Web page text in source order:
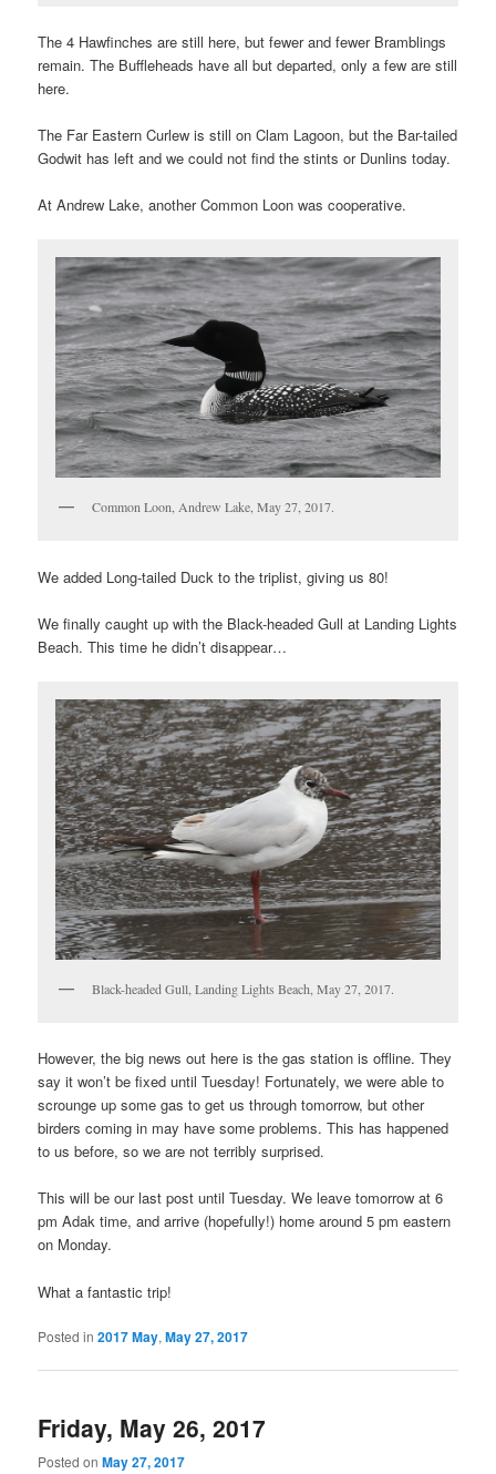
The 4 Hawfinches are still here, but fewer and fewer Bramblings
remain. The Buffleheads have all but departed, only a few are still
here.
The Far Eastern Curlew is still on Clam Lagoon, but the Bar-tailed
Godwit has left and we could not find the stints or Dunlins today.
At Andrew Lake, another Common Loon was cooperative.
Common Loon, Andrew Lake, May 27, 2017.
We added Long-tailed Duck to the triplist, giving us 80!
We finally caught up with the Black-headed Gull at Landing Lights
Beach. This time he didn’t disappear…
Black-headed Gull, Landing Lights Beach, May 27, 2017.
However, the big news out here is the gas station is offline. They
say it won’t be fixed until Tuesday! Fortunately, we were able to
scrounge up some gas to get us through tomorrow, but other
birders coming in may have some problems. This has happened
to us before, so we are not terribly surprised.
This will be our last post until Tuesday. We leave tomorrow at 6
pm Adak time, and arrive (hopefully!) home around 5 pm eastern
on Monday.
What a fantastic trip!
Posted in 2017 May,May 27, 2017
Friday, May 26, 2017
Posted onMay 27, 2017